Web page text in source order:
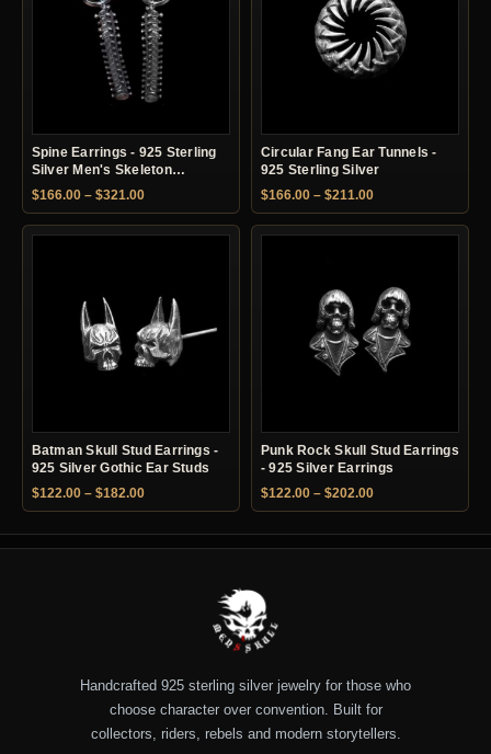
Spine Earrings - 925 Sterling
Silver Men's Skeleton
Earrings
$166.00 – $321.00Price range: $166.00 through $321.00
Circular Fang Ear Tunnels -
925 Sterling Silver
$166.00 – $211.00Price range:
Batman Skull Stud Earrings -
925 Silver Gothic Ear Studs
$122.00 – $182.00Price range: $122.00 through $182.00
Punk Rock Skull Stud Earrings
- 925 Silver Earrings
$122.00 – $202.00Price range:
Handcrafted 925 sterling silver jewelry for those who
choose character over convention. Built for
collectors, riders, rebels and modern storytellers.